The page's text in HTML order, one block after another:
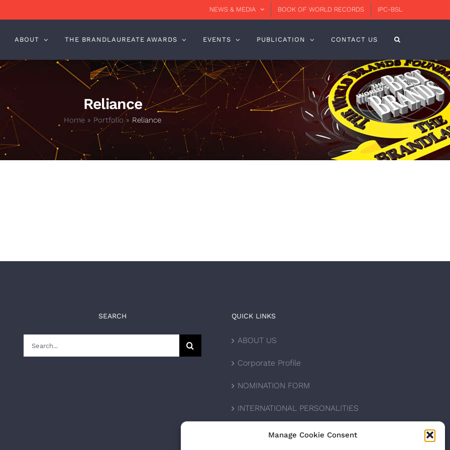
Manage Cookie Consent
NEWS & MEDIA BOOK OF WORLD RECORDS IPC-BSL
ABOUT THE BRANDLAUREATE AWARDS EVENTS PUBLICATION CONTACT US
Reliance
Home » Portfolio» Reliance
SEARCH QUICK LINKS
ABOUT US
Corporate Profile
NOMINATION FORM
INTERNATIONAL PERSONALITIES
UPCOMING AWARDS